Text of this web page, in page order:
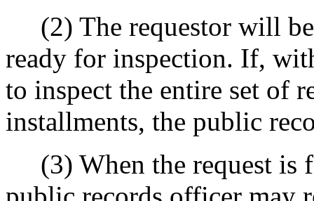
(2) The requestor will
ready for inspection. If,
to inspect the entire set of
installments, the public
(3) When the request is